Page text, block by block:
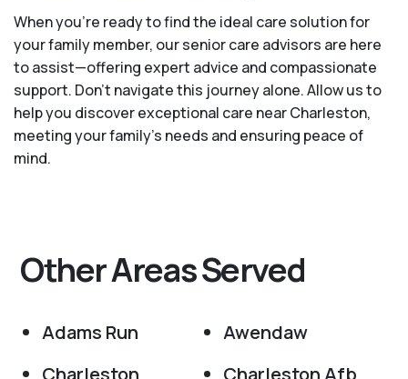
When you’re ready to find the ideal care solution for
your family member, our senior care advisors are here
to assist—offering expert advice and compassionate
support. Don't navigate this journey alone. Allow us to
help you discover exceptional care near Charleston,
meeting your family's needs and ensuring peace of
mind.
Other Areas Served
Adams Run
Awendaw
Charleston
Charleston Afb